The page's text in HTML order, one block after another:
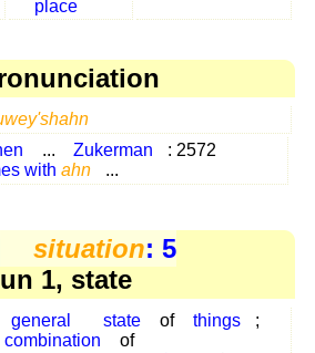
place
... Zukerman
: 2572
with ahn ...
situation: 5
1, state
general state of things
;
combination
of